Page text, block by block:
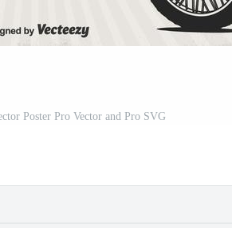
Poster Pro Vector and Pro SVG